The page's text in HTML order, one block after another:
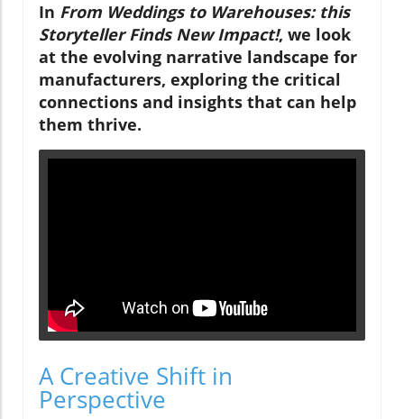
In From Weddings to Warehouses: this
Storyteller Finds New Impact!, we look
at the evolving narrative landscape for
manufacturers, exploring the critical
connections and insights that can help
them thrive.
A Creative Shift in
Perspective